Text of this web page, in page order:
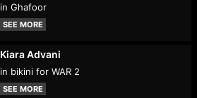
in Ghafoor
SEE MORE
Kiara Advani
in bikini for WAR 2
SEE MORE